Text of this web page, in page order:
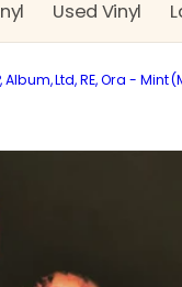
Used Vinyl
Ltd, RE, Ora - Mint